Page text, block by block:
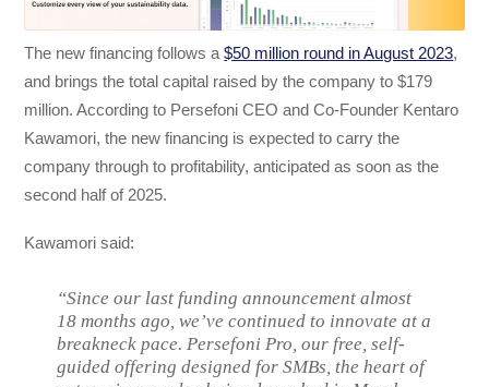
The new financing follows a$50 million round in August 2023,
and brings the total capital raised by the company to $179
million. According to Persefoni CEO and Co-Founder Kentaro
Kawamori, the new financing is expected to carry the
company through to profitability, anticipated as soon as the
second half of 2025.
Kawamori said:
“Since our last funding announcement almost
18 months ago, we’ve continued to innovate at a
breakneck pace. Persefoni Pro, our free, self-
guided offering designed for SMBs, the heart of